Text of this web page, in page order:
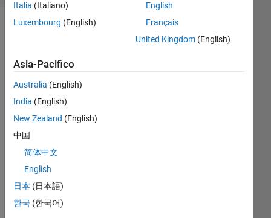
Hi, I
hav
bee
tryi
to
Italia (Italiano)
Luxembourg (English)
English
Français
United Kingdom(English)
Asia-Pacifico
Australia (English)
India (English)
New Zealand (English)
中国
简体中文
English
日本 (日本語)
한국 (한국어)